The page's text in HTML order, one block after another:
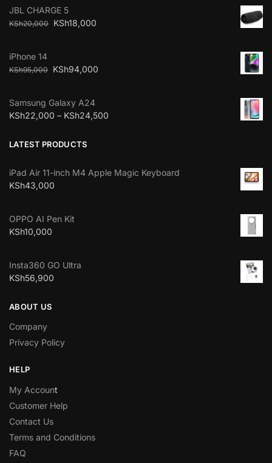
JBL CHARGE 5
KSh20,000 KSh18,000
iPhone 14
KSh95,000 KSh94,000
Samsung Galaxy A24
KSh22,000 – KSh24,500
LATEST PRODUCTS
iPad Air 11-inch M4 Apple Magic Keyboard
KSh43,000
OPPO AI Pen Kit
KSh10,000
Insta360 GO Ultra
KSh56,900
ABOUT US
Company
Privacy Policy
HELP
My Account
Customer Help
Contact Us
Terms and Conditions
FAQ